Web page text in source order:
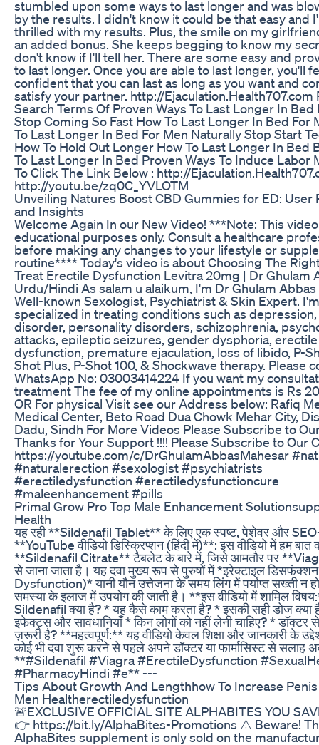
stumbled upon some ways to last longer and was
by the results. I didn't know it could be that easy and
thrilled with my results. Plus, the smile on my
an added bonus. She keeps begging to know my
don't know if I'll tell her. There are some easy and
to last longer. Once you are able to last longer, you'll
confident that you can last as long as you want and
satisfy your partner. http://Ejaculation.Health707.com
Search Terms Of Proven Ways To Last Longer In Bed
Stop Coming So Fast How To Last Longer In Bed For
To Last Longer In Bed For Men Naturally Stop Start
How To Hold Out Longer How To Last Longer In Bed
To Last Longer In Bed Proven Ways To Induce Labor
To Click The Link Below : http://
http://youtu.be/zq0C_YVLOTM
Unveiling Natures Boost CBD Gummies for ED: User
and Insights
Welcome Again In our New Video! ***Note: This
educational purposes only. Consult a healthcare
before making any changes to your lifestyle or
routine**** Today's video is about Choosing The
Treat Erectile Dysfunction Levitra 20mg | Dr Ghulam
Urdu/Hindi As salam u alaikum, I'm Dr Ghulam
Well-known Sexologist, Psychiatrist & Skin Expert. I'm
specialized in treating conditions such as
disorder, personality disorders, schizophrenia,
attacks, epileptic seizures, gender dysphoria, erectile
dysfunction, premature ejaculation, loss of libido, P-
Shot Plus, P-Shot 100, & Shockwave therapy. Please
WhatsApp No: 03003414224 If you want my
treatment The fee of my online appointments is Rs
OR For physical Visit see our Address below: Rafiq
Medical Center, Beto Road Dua Chowk Mehar City,
Dadu, Sindh For More Videos Please Subscribe to
Thanks for Your Support !!!! Please Subscribe to Our
https://youtube.com/c/DrGhulamAbbasMahesar
#naturalerection #sexologist #psychiatrists
#erectiledysfunction #erectiledysfunctioncure
#maleenhancement #pills
Primal Grow Pro Top Male Enhancement
Health
यह रही **Sildenafil Tablet** के लिए एक स्पष्ट, पेशेवर और
**YouTube वीडियो डिस्क्रिप्शन (हिंदी में)**: इस वीडियो में हम बात
**Sildenafil Citrate** टैबलेट के बारे में, जिसे आमतौर पर
से जाना जाता है। यह दवा मुख्य रूप से पुरुषों में *इरेक्टाइल
Dysfunction)* यानी यौन उत्तेजना के समय लिंग में पर्याप्त सख्ती न
समस्या के इलाज में उपयोग की जाती है। **इस वीडियो में शामिल
Sildenafil क्या है? * यह कैसे काम करता है? * इसकी सही डोज क्या
इफेक्ट्स और सावधानियाँ * किन लोगों को नहीं लेनी चाहिए? * डॉक्टर
ज़रूरी है? **महत्वपूर्ण:** यह वीडियो केवल शिक्षा और जानकारी के
कोई भी दवा शुरू करने से पहले अपने डॉक्टर या फार्मासिस्ट से सलाह
**#Sildenafil #Viagra #ErectileDysfunction
#PharmacyHindi #e** ---
Tips About Growth And Lengthhow To Increase
Men Healtherectiledysfunction
🚨EXCLUSIVE OFFICIAL SITE ALPHABITES YOU
👉 https://bit.ly/AlphaBites-Promotions ⚠️ Beware!
AlphaBites supplement is only sold on the